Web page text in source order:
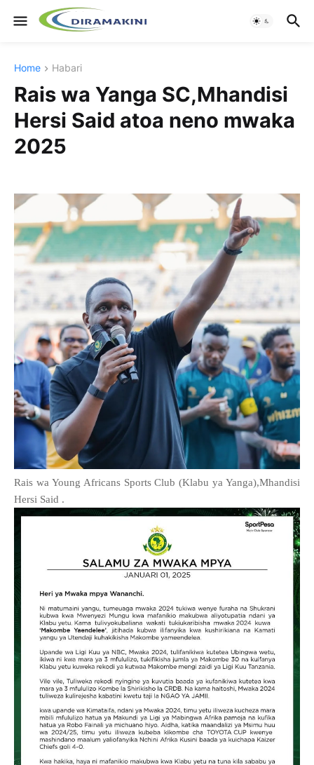
Home Habari
Rais wa Yanga SC,Mhandisi
Hersi Said atoa neno mwaka
2025
Rais wa Young Africans Sports Club (Klabu ya Yanga),Mhandisi
Hersi Said .